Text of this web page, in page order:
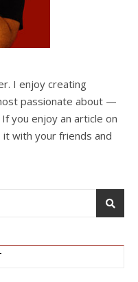
I enjoy creating
passionate about —
you enjoy an article on
with your friends and